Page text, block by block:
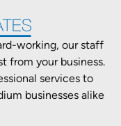
working, our staff
from your business.
services to
businesses alike